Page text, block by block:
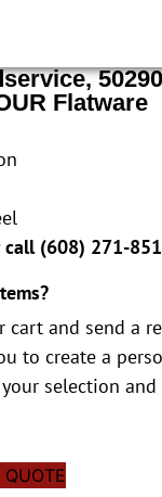
Flatware
call (608) 271-
cart and send a
to create a
selection and